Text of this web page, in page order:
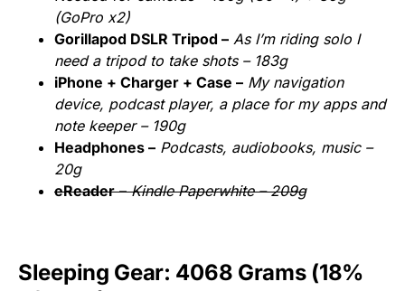
(GoPro x2)
Gorillapod DSLR Tripod – As I’m riding solo I
need a tripod to take shots – 183g
iPhone + Charger + Case – My navigation
device, podcast player, a place for my apps and
note keeper – 190g
Headphones – Podcasts, audiobooks, music –
20g
eReader–Kindle Paperwhite – 209g
Sleeping Gear: 4068 Grams (18%